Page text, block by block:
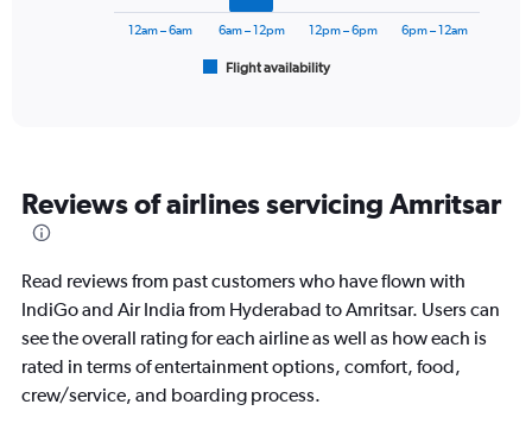
categories.
The
has
1
Y
axis
displaying
Number
Flight availability
12am – 6am 6am – 12pm 12pm – 6pm 6pm – 12am
Reviews of airlines servicing Amritsar
Read reviews from past customers who have flown with
IndiGo and Air India from Hyderabad to Amritsar. Users can
see the overall rating for each airline as well as how each is
rated in terms of entertainment options, comfort, food,
crew/service, and boarding process.